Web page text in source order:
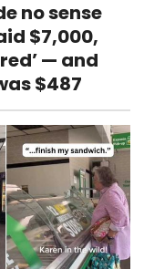
no sense
$7,000,
— and
$487